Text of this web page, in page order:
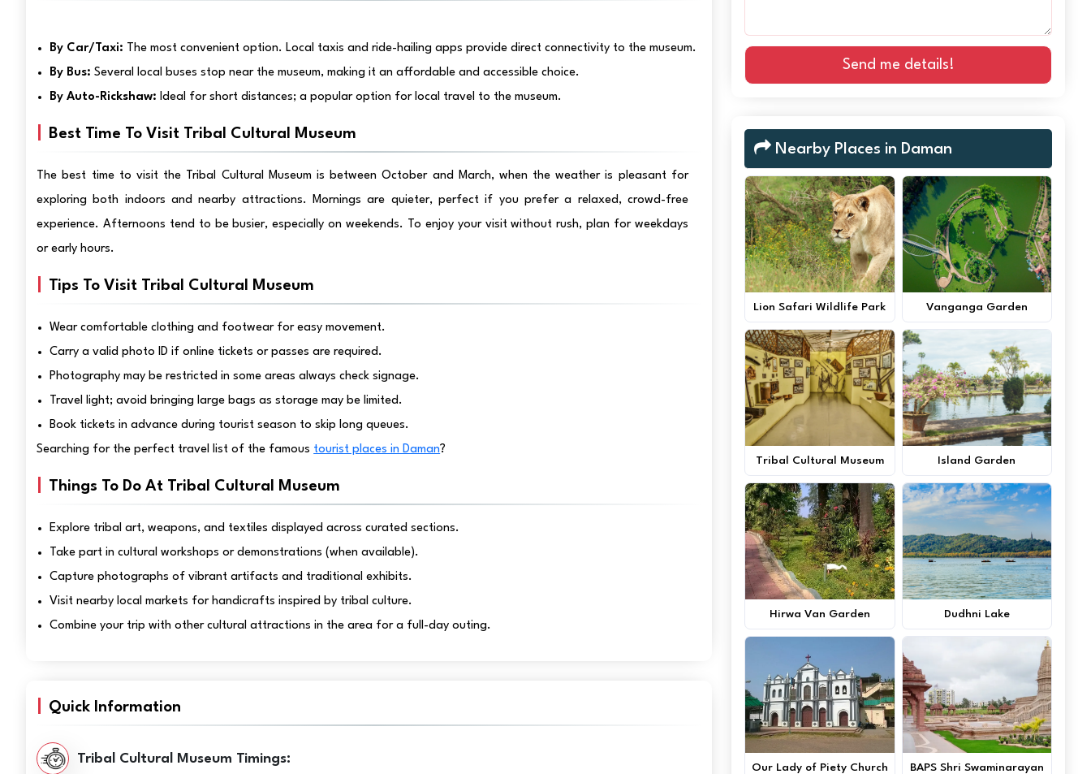
By Car/Taxi: The most convenient option. Local taxis and ride-hailing apps provide direct connectivity to the museum.
By Bus: Several local buses stop near the museum, making it an affordable and accessible choice.
By Auto-Rickshaw: Ideal for short distances; a popular option for local travel to the museum.
Best Time To Visit Tribal Cultural Museum
The best time to visit the Tribal Cultural Museum is between October and March, when the weather is pleasant for
exploring both indoors and nearby attractions. Mornings are quieter, perfect if you prefer a relaxed, crowd-free
experience. Afternoons tend to be busier, especially on weekends. To enjoy your visit without rush, plan for weekdays
or early hours.
Tips To Visit Tribal Cultural Museum
Wear comfortable clothing and footwear for easy movement.
Carry a valid photo ID if online tickets or passes are required.
Photography may be restricted in some areas always check signage.
Travel light; avoid bringing large bags as storage may be limited.
Book tickets in advance during tourist season to skip long queues.
Searching for the perfect travel list of the famous tourist places in Daman?
Things To Do At Tribal Cultural Museum
Explore tribal art, weapons, and textiles displayed across curated sections.
Take part in cultural workshops or demonstrations (when available).
Capture photographs of vibrant artifacts and traditional exhibits.
Visit nearby local markets for handicrafts inspired by tribal culture.
Combine your trip with other cultural attractions in the area for a full-day outing.
Quick Information
Tribal Cultural Museum Timings:
Send me details!
Nearby Places in Daman
Lion Safari Wildlife Park Vanganga Garden
Tribal Cultural Museum Island Garden
Hirwa Van Garden Dudhni Lake
Our Lady of Piety Church
BAPS Shri Swaminarayan